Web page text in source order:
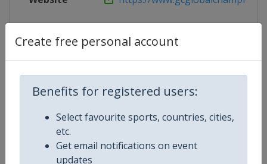
Create free personal account
Benefits for registered users:
Select favourite sports, countries, cities,
etc.
Get email notifications on event
updates
https://www.ticketmaster.de/
Competition Details
Competition
Age Group